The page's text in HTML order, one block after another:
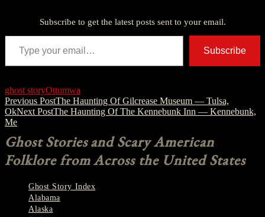
Subscribe to get the latest posts sent to your email.
Type your email…
Subscribe
ghost storyOttumwa
Post
navigation
Previous PostThe Haunting Of Gilcrease Museum — Tulsa,
OkNext PostThe Haunting Of The Kennebunk Inn — Kennebunk,
Me
Ghost Stories and Scary American
Folklore from Across the United States
Ghost Story Index
Alabama
Alaska